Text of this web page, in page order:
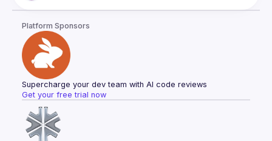
Platform Sponsors
Supercharge your dev team with AI code reviews
Get your free trial now